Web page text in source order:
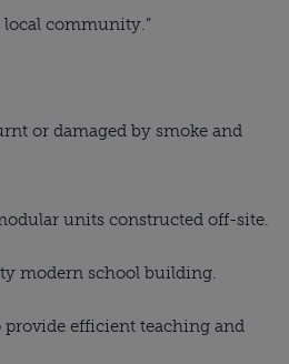
community.”
or damaged by smoke and
units constructed off-site.
modern school building.
efficient teaching and